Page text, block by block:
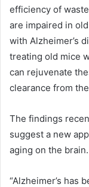
efficiency of
are impaired in
with Alzheimer’s
treating old mice
can rejuvenate
clearance from
The findings
suggest a new
aging on the brain.
“Alzheimer’s has